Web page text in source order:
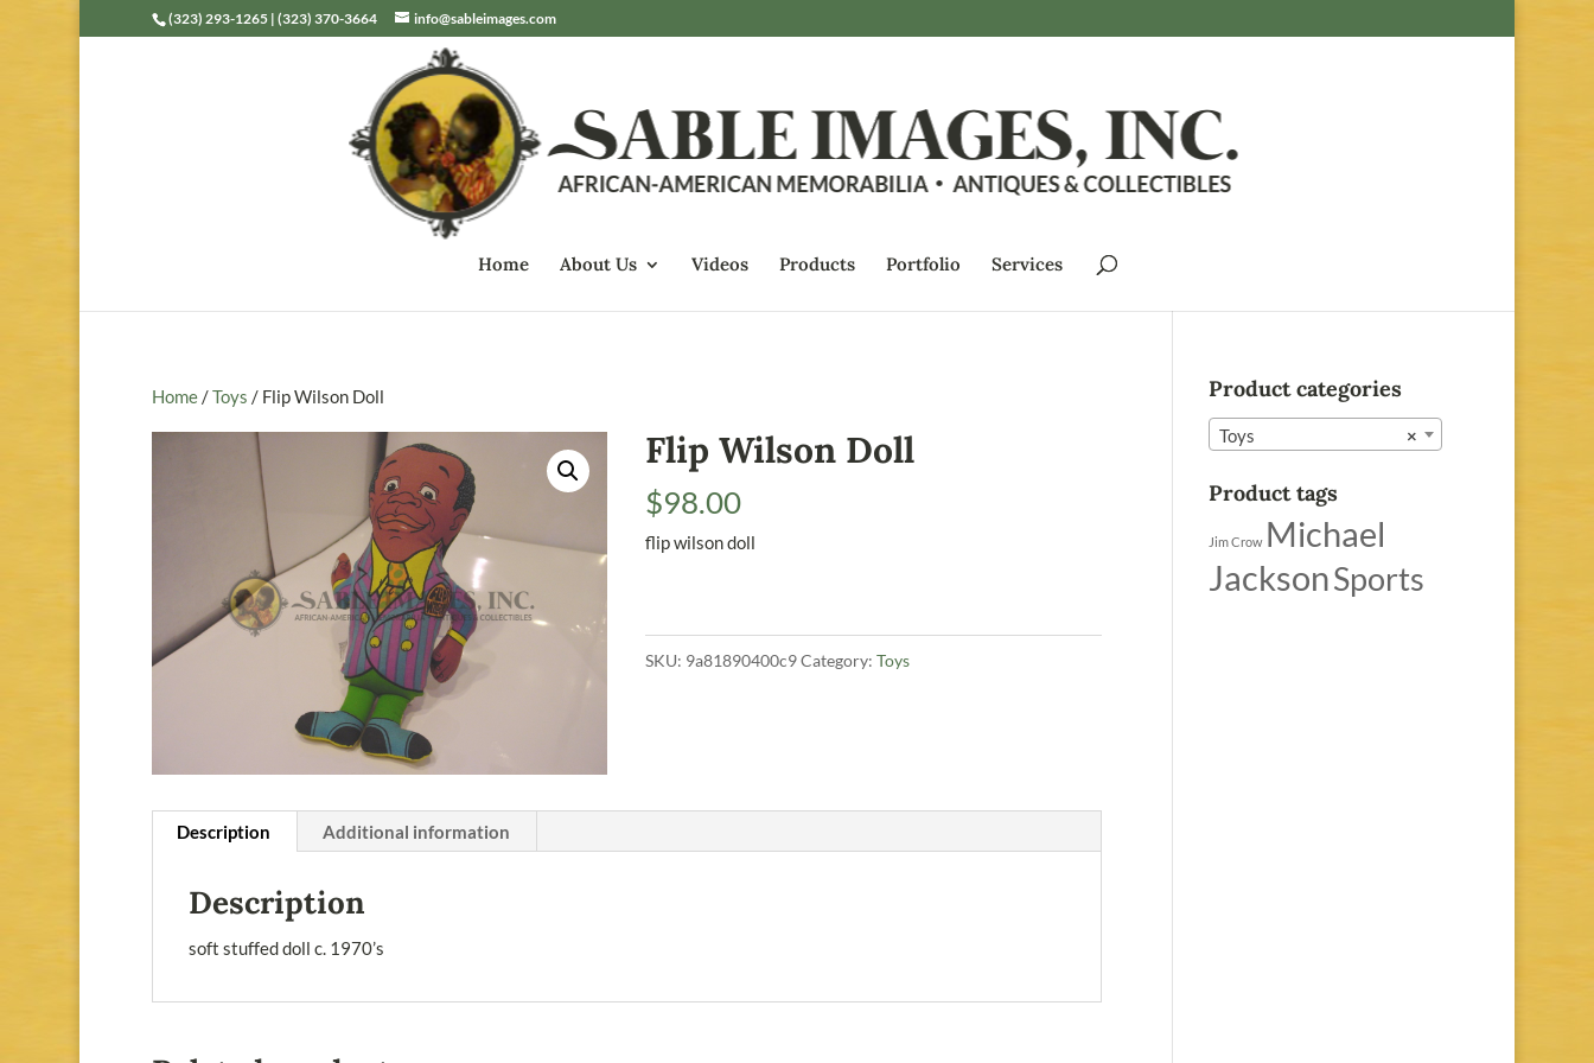
(323) 293-1265 | (323) 370-3664 info@sableimages.com
Home About Us Videos Products Portfolio Services
Home/Toys / Flip Wilson Doll
Flip Wilson Doll
$98.00
flip wilson doll
SKU: 9a81890400c9 Category:Toys
Description Additional information
Description
soft stuffed doll c. 1970’s
Product categories
×
Toys
Product tags
Jim Crow Michael
JacksonSports